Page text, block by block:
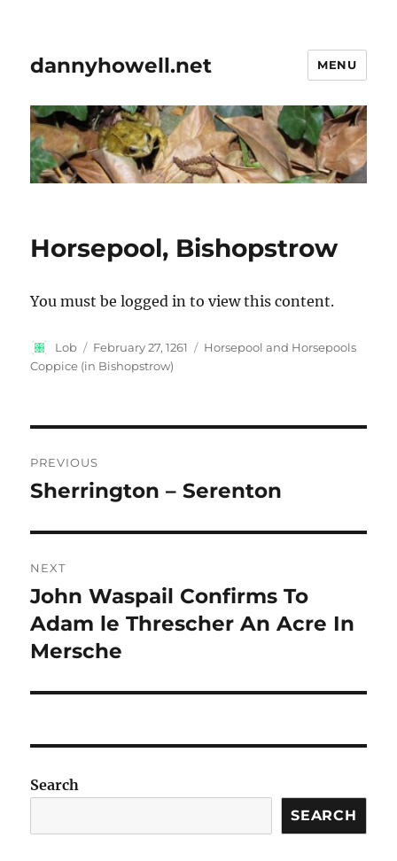
dannyhowell.net MENU
Horsepool, Bishopstrow
You must be logged in to view this content.
Author
Lob
Posted
on
February 27, 1261 Categories
Horsepool and Horsepools
Coppice (in Bishopstrow)
navigation
PREVIOUS
Previous
Sherrington – Serenton
NEXT
Next
post:
John Waspail Confirms To
Adam le Threscher An Acre In
Mersche
Search
SEARCH